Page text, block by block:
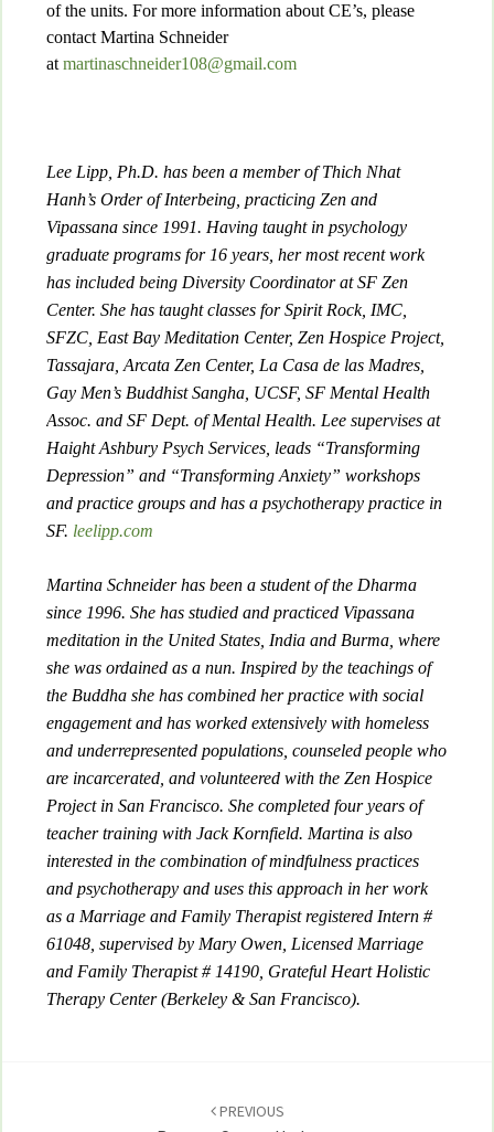
of the units. For more information about CE’s, please
contact Martina Schneider
atmartinaschneider108@gmail.com
Lee Lipp, Ph.D. has been a member of Thich Nhat
Hanh’s Order of Interbeing, practicing Zen and
Vipassana since 1991. Having taught in psychology
graduate programs for 16 years, her most recent work
has included being Diversity Coordinator at SF Zen
Center. She has taught classes for Spirit Rock, IMC,
SFZC, East Bay Meditation Center, Zen Hospice Project,
Tassajara, Arcata Zen Center, La Casa de las Madres,
Gay Men’s Buddhist Sangha, UCSF, SF Mental Health
Assoc. and SF Dept. of Mental Health. Lee supervises at
Haight Ashbury Psych Services, leads “Transforming
Depression” and “Transforming Anxiety” workshops
and practice groups and has a psychotherapy practice in
SF. leelipp.com
Martina Schneider has been a student of the Dharma
since 1996. She has studied and practiced Vipassana
meditation in the United States, India and Burma, where
she was ordained as a nun. Inspired by the teachings of
the Buddha she has combined her practice with social
engagement and has worked extensively with homeless
and underrepresented populations, counseled people who
are incarcerated, and volunteered with the Zen Hospice
Project in San Francisco. She completed four years of
teacher training with Jack Kornfield. Martina is also
interested in the combination of mindfulness practices
and psychotherapy and uses this approach in her work
as a Marriage and Family Therapist registered Intern #
61048, supervised by Mary Owen, Licensed Marriage
and Family Therapist # 14190, Grateful Heart Holistic
Therapy Center (Berkeley & San Francisco).
PREVIOUS